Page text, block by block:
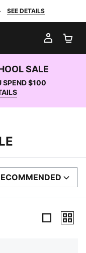
SEE DETAILS
MY
SALE
SPEND $100
BY